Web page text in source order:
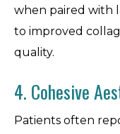
when paired with
to improved
quality.
4. Cohesive
Patients often